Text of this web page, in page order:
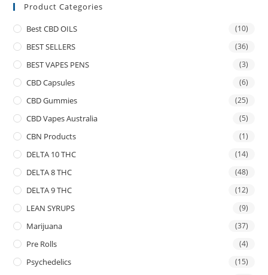
Product Categories
Best CBD OILS (10)
BEST SELLERS (36)
BEST VAPES PENS (3)
CBD Capsules (6)
CBD Gummies (25)
CBD Vapes Australia (5)
CBN Products (1)
DELTA 10 THC (14)
DELTA 8 THC (48)
DELTA 9 THC (12)
LEAN SYRUPS (9)
Marijuana (37)
Pre Rolls (4)
Psychedelics (15)